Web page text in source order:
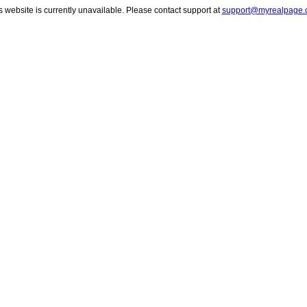
website is currently unavailable. Please contact support at